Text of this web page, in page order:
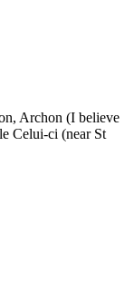
Archon (I believe
Celui-ci (near St